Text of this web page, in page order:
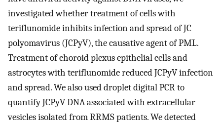
investigated whether treatment of cells with
teriflunomide inhibits infection and spread of JC
polyomavirus (JCPyV), the causative agent of PML.
Treatment of choroid plexus epithelial cells and
astrocytes with teriflunomide reduced JCPyV infection
and spread. We also used droplet digital PCR to
quantify JCPyV DNA associated with extracellular
vesicles isolated from RRMS patients. We detected